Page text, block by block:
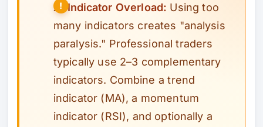
⚠️Indicator Overload: Using too
many indicators creates "analysis
paralysis." Professional traders
typically use 2–3 complementary
indicators. Combine a trend
indicator (MA), a momentum
indicator (RSI), and optionally a